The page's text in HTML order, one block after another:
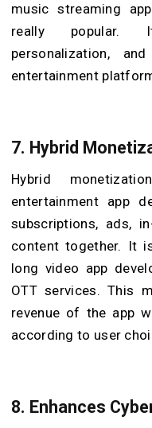
music streaming
really popular.
personalization,
entertainment
7. Hybrid
Hybrid
entertainment app
subscriptions, ads,
content together. It
long video app
OTT services. This
revenue of the app
according to user
8. Enhances